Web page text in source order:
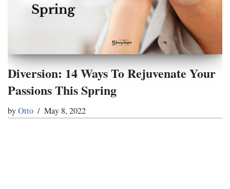
Diversion: 14 Ways To Rejuvenate Your
Passions This Spring
byOtto May 8, 2022